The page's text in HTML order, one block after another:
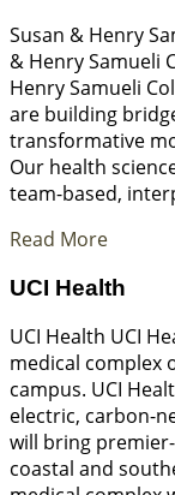
Susan & Henry
& Henry Samueli
Henry Samueli
are building
transformative
Our health
team-based,
Read More
UCI Health
UCI Health UCI
medical complex
campus. UCI
electric, carbon-
will bring
coastal and